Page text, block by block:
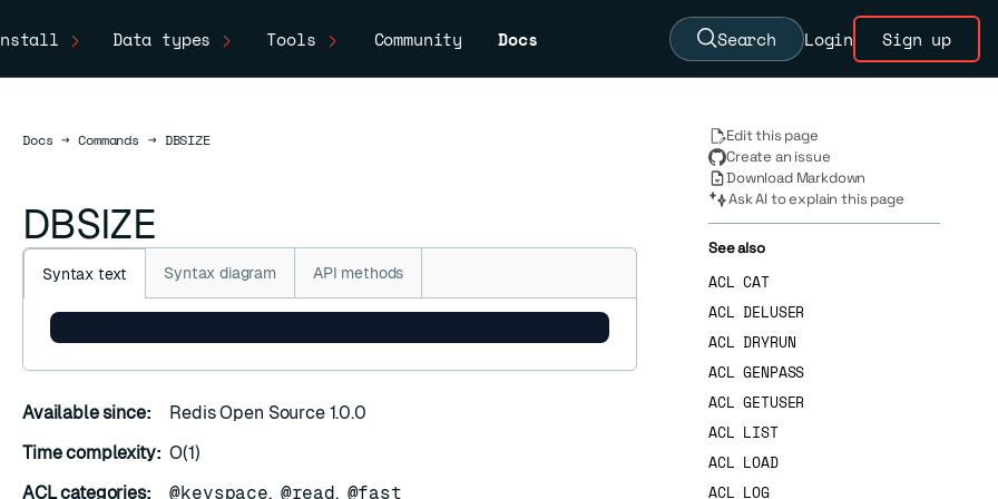
Data types Tools Community Docs Search Login Sign up
DocsDocs
→ Commands → DBSIZE
DBSIZE
Syntax text Syntax diagram API methods
DBSIZE
Available since:
Redis Open Source 1.0.0
Time complexity: O(1)
ACL categories:
@keyspace, @read, @fast
Edit this page
Create an issue
Download Markdown
Ask AI to explain this page
See also
ACL CAT
ACL DELUSER
ACL DRYRUN
ACL GENPASS
ACL GETUSER
ACL LIST
ACL LOAD
ACL LOG